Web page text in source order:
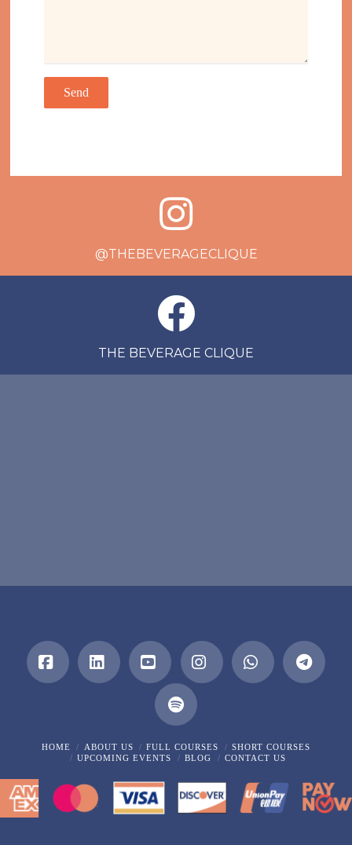
@THEBEVERAGECLIQUE
THE BEVERAGE CLIQUE
LinkedInYouTube
HOME ABOUT US FULL COURSES
SHORT COURSES
UPCOMING EVENTS
BLOG CONTACT US